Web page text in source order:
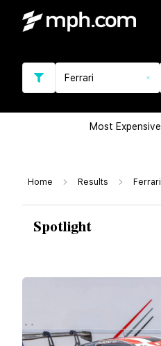
Ferrari
Most Expensive
Home Results Ferrari
Spotlight